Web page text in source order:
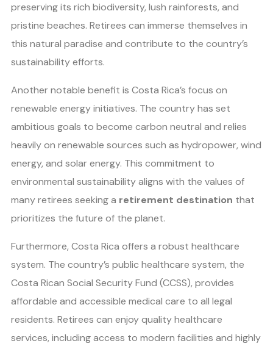
preserving its rich biodiversity, lush rainforests, and
pristine beaches. Retirees can immerse themselves in
this natural paradise and contribute to the country’s
sustainability efforts.
Another notable benefit is Costa Rica’s focus on
renewable energy initiatives. The country has set
ambitious goals to become carbon neutral and relies
heavily on renewable sources such as hydropower, wind
energy, and solar energy. This commitment to
environmental sustainability aligns with the values of
many retirees seeking a retirement destination that
prioritizes the future of the planet.
Furthermore, Costa Rica offers a robust healthcare
system. The country’s public healthcare system, the
Costa Rican Social Security Fund (CCSS), provides
affordable and accessible medical care to all legal
residents. Retirees can enjoy quality healthcare
services, including access to modern facilities and highly